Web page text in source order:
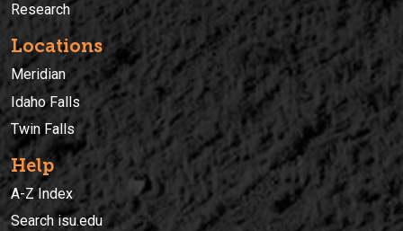
Research
Locations
Meridian
Idaho Falls
Twin Falls
Help
A-Z Index
Search isu.edu